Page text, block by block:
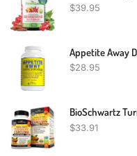
$39.95
$28.95
$33.91